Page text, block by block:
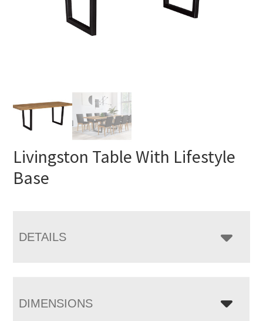
Livingston Table With Lifestyle
Base
DETAILS
DIMENSIONS